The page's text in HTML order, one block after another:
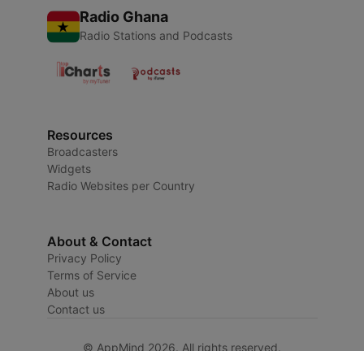
Radio Ghana
Radio Stations and Podcasts
Resources
Broadcasters
Widgets
Radio Websites per Country
About & Contact
Privacy Policy
Terms of Service
About us
Contact us
© AppMind 2026. All rights reserved.